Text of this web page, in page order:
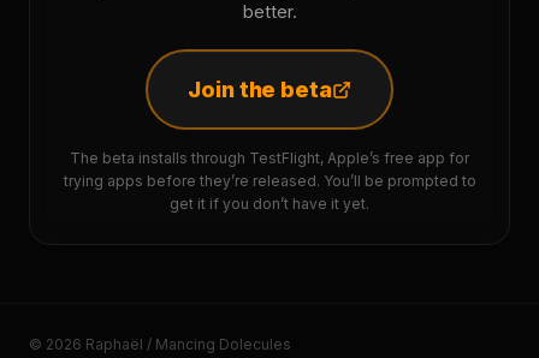
better.
Join the beta
The beta installs through TestFlight, Apple’s free app for
trying apps before they’re released. You’ll be prompted to
get it if you don’t have it yet.
© 2026 Raphaël / Mancing Dolecules